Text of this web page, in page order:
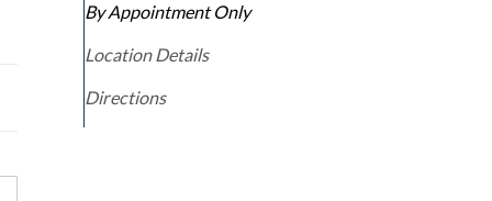
By Appointment Only
Location Details
Directions